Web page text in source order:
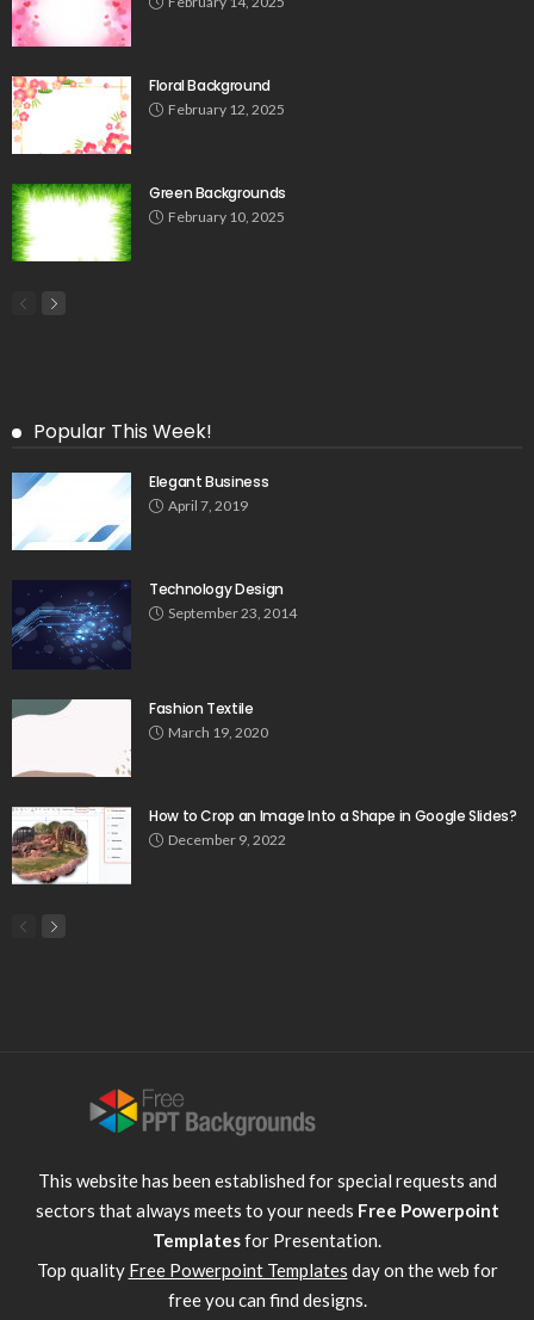
Floral Background
February 12, 2025
Green Backgrounds
February 10, 2025
Popular This Week!
Elegant Business
April 7, 2019
Technology Design
September 23, 2014
Fashion Textile
March 19, 2020
How to Crop an Image Into a Shape in Google Slides?
December 9, 2022
This website has been established for special requests and
sectors that always meets to your needs Free Powerpoint
Templatesfor Presentation.
Top quality Free Powerpoint Templates day on the web for
free you can find designs.